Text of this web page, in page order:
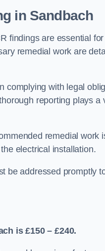
in Sandbach
findings are essential
remedial work are
complying with legal
reporting plays a
remedial work
electrical installation.
be addressed promptly
is £150 – £240.